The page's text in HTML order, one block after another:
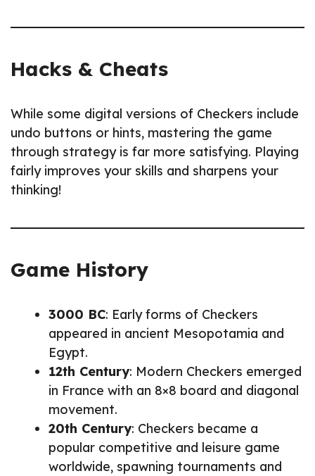
Hacks & Cheats
While some digital versions of Checkers include
undo buttons or hints, mastering the game
through strategy is far more satisfying. Playing
fairly improves your skills and sharpens your
thinking!
Game History
3000 BC: Early forms of Checkers
appeared in ancient Mesopotamia and
Egypt.
12th Century: Modern Checkers emerged
in France with an 8×8 board and diagonal
movement.
20th Century: Checkers became a
popular competitive and leisure game
worldwide, spawning tournaments and